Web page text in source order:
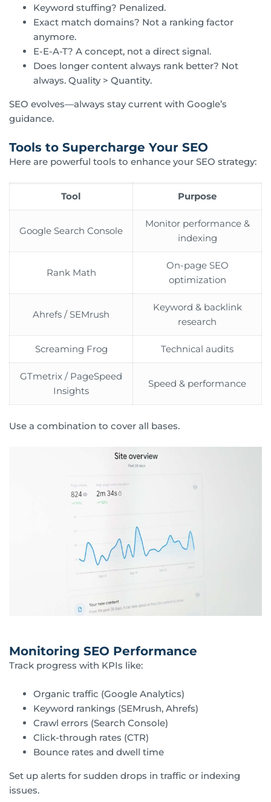
Keyword stuffing? Penalized.
Exact match domains? Not a ranking factor
anymore.
E-E-A-T? A concept, not a direct signal.
Does longer content always rank better? Not
always. Quality > Quantity.
SEO evolves—always stay current with Google’s
guidance.
Tools to Supercharge Your SEO
Here are powerful tools to enhance your SEO strategy:
Tool Purpose
Google Search Console
Monitor performance &
indexing
Rank Math
On-page SEO
optimization
Ahrefs / SEMrush
Keyword & backlink
research
Screaming Frog Technical audits
GTmetrix / PageSpeed
Insights
Speed & performance
Use a combination to cover all bases.
Monitoring SEO Performance
Track progress with KPIs like:
Organic traffic (Google Analytics)
Keyword rankings (SEMrush, Ahrefs)
Crawl errors (Search Console)
Click-through rates (CTR)
Bounce rates and dwell time
Set up alerts for sudden drops in traffic or indexing
issues.